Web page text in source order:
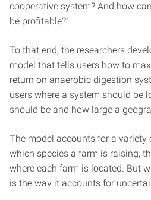
cooperative system? And how
be profitable?”
To that end, the researchers
model that tells users how to
return on anaerobic digestion
users where a system should be
should be and how large a
The model accounts for a
which species a farm is raising,
where each farm is located. But
is the way it accounts for